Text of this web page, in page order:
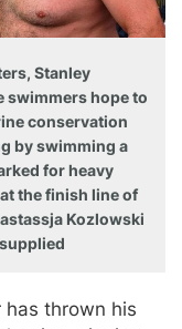
Stanley
swimmers hope to
conservation
by swimming a
for heavy
the finish line of
Kozlowski
has thrown his